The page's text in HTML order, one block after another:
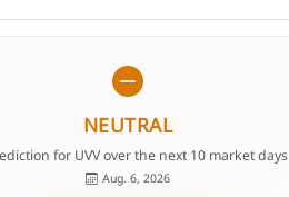
NEUTRAL
for UVV over the next 10 market days
Aug. 6, 2026